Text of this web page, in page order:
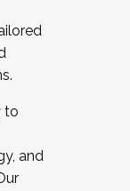
to
and